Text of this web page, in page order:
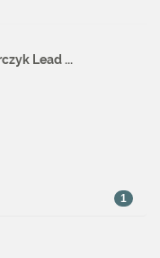
Lead ...
1